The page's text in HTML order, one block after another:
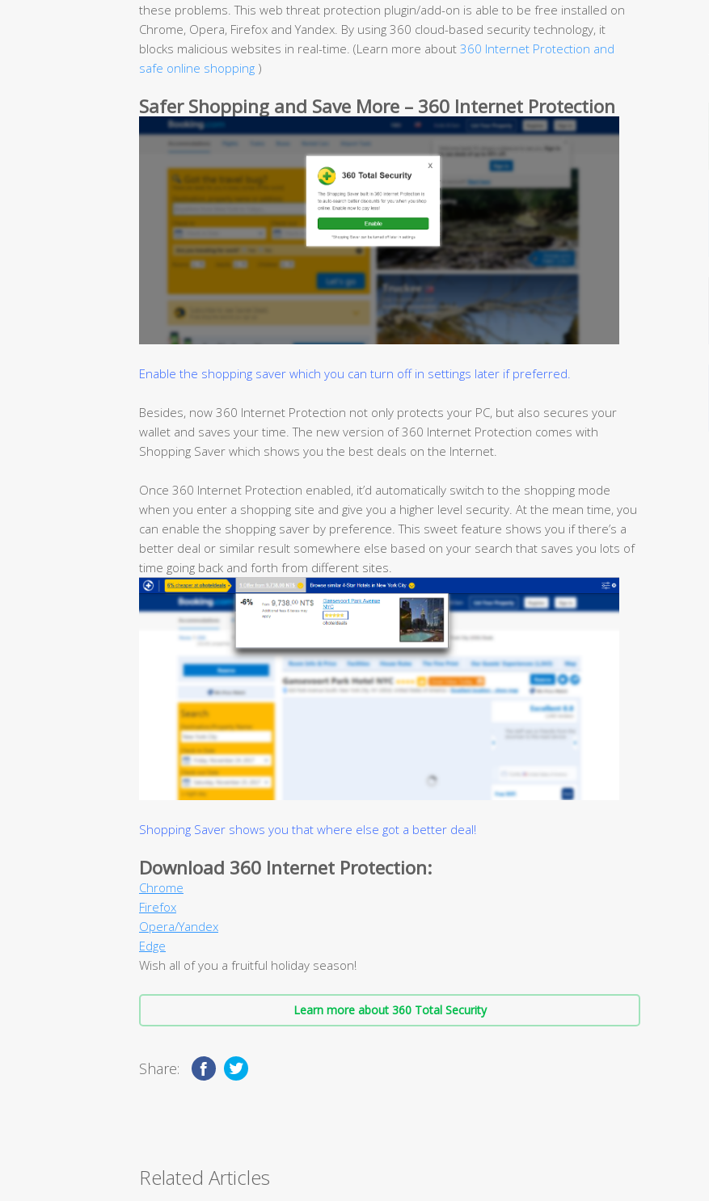
these problems. This web threat protection plugin/add-on is able to be free installed on
Chrome, Opera, Firefox and Yandex. By using 360 cloud-based security technology, it
blocks malicious websites in real-time. (Learn more about 360 Internet Protection and
safe online shopping )
Safer Shopping and Save More – 360 Internet Protection
Enable the shopping saver which you can turn off in settings later if preferred.
Besides, now 360 Internet Protection not only protects your PC, but also secures your
wallet and saves your time. The new version of 360 Internet Protection comes with
Shopping Saver which shows you the best deals on the Internet.
Once 360 Internet Protection enabled, it’d automatically switch to the shopping mode
when you enter a shopping site and give you a higher level security. At the mean time, you
can enable the shopping saver by preference. This sweet feature shows you if there’s a
better deal or similar result somewhere else based on your search that saves you lots of
time going back and forth from different sites.
Shopping Saver shows you that where else got a better deal!
Download 360 Internet Protection:
Chrome
Firefox
Opera/Yandex
Edge
Wish all of you a fruitful holiday season!
Learn more about 360 Total Security
Share:
Related Articles